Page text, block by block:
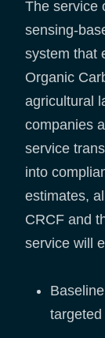
The service
sensing-
system that
Organic
agricultural
companies
service
into
estimates,
CRCF and
service will
targeted